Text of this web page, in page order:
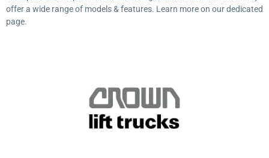
offer a wide range of models & features. Learn more on our dedicated
page.